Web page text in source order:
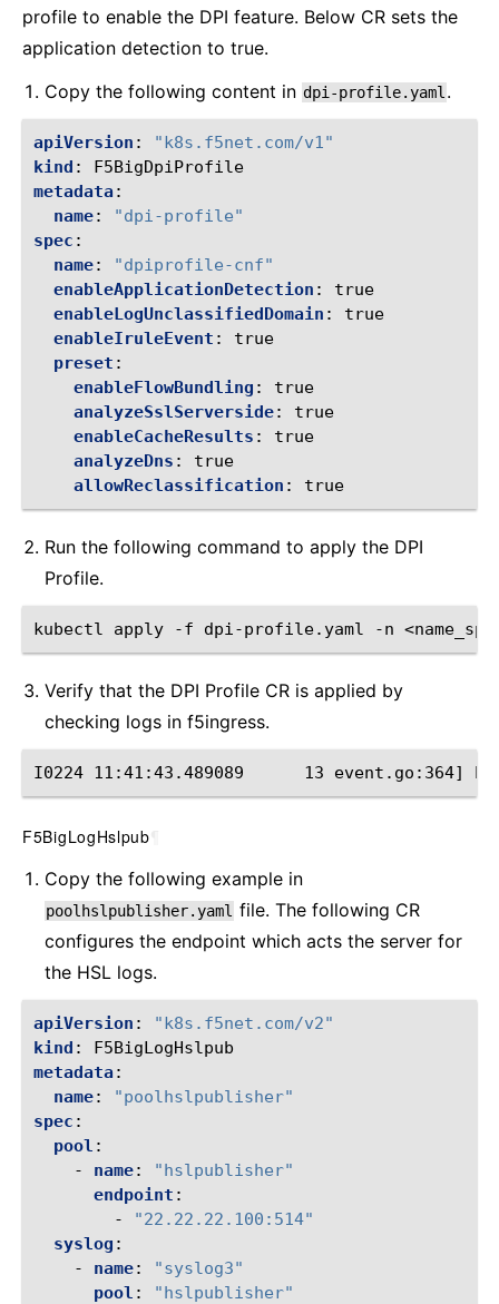
profile to enable the DPI feature. Below CR sets the
application detection to true.
Copy the following content in dpi-profile.yaml .
apiVersion :
"k8s.f5net.com/v1"
kind :
F5BigDpiProfile
metadata:
name:
"dpi-profile"
spec :
name:
"dpiprofile-cnf"
enableApplicationDetection :
true
enableLogUnclassifiedDomain :
true
enableIruleEvent :
true
preset :
enableFlowBundling :
true
analyzeSslServerside:
true
enableCacheResults :
true
analyzeDns :
true
allowReclassification : true
Run the following command to apply the DPI
Profile.
kubectl apply -f dpi-profile.yaml -n
Verify that the DPI Profile CR is applied by
checking ‌logs in f5ingress.
I0224 11:41:43.489089      13 event.go:364]
F5BigLogHslpub
Copy the following example in
poolhslpublisher.yaml file. The following CR
configures the endpoint which acts the server for
the HSL logs.
apiVersion :
"k8s.f5net.com/v2"
kind :
F5BigLogHslpub
metadata:
name:
"poolhslpublisher"
spec :
pool :
-
name:
"hslpublisher"
endpoint :
-
"22.22.22.100:514"
syslog :
-
name:
"syslog3"
pool :
"hslpublisher"